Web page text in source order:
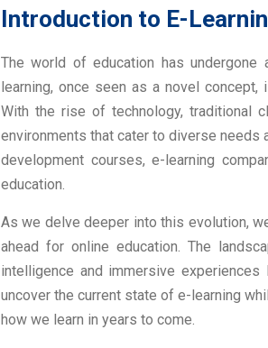
Introduction to E-
The world of education has
learning, once seen as a novel
With the rise of technology, traditional
environments that cater to diverse needs
development courses, e-learning
education.
As we delve deeper into this evolution,
ahead for online education. The
intelligence and immersive
uncover the current state of e-learning
how we learn in years to come.